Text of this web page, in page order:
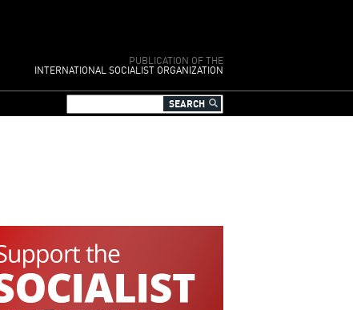
PUBLICATION OF THE
INTERNATIONAL SOCIALIST ORGANIZATION